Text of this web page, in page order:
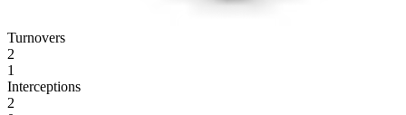
Turnovers
2
1
Interceptions
2